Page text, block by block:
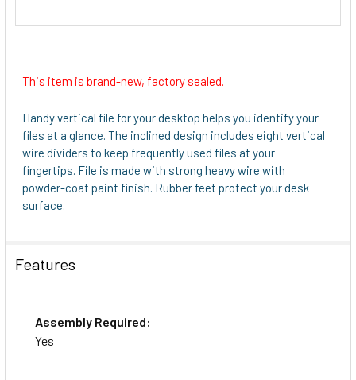
This item is brand-new, factory sealed.
Handy vertical file for your desktop helps you identify your
files at a glance. The inclined design includes eight vertical
wire dividers to keep frequently used files at your
fingertips. File is made with strong heavy wire with
powder-coat paint finish. Rubber feet protect your desk
surface.
Features
Assembly Required:
Yes